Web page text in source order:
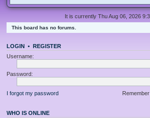
It is currently Thu Aug 06, 2026
This board has no forums.
LOGIN • REGISTER
Username:
Password:
I forgot my password
WHO IS ONLINE